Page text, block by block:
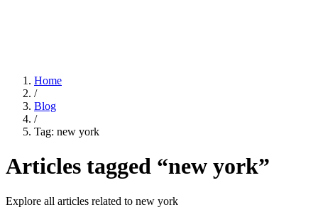
Home
/
Blog
/
Tag: new york
Articles tagged “new york”
Explore all articles related to new york